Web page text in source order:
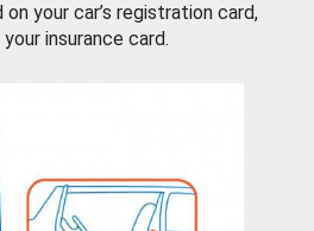
your car’s registration card,
insurance card.